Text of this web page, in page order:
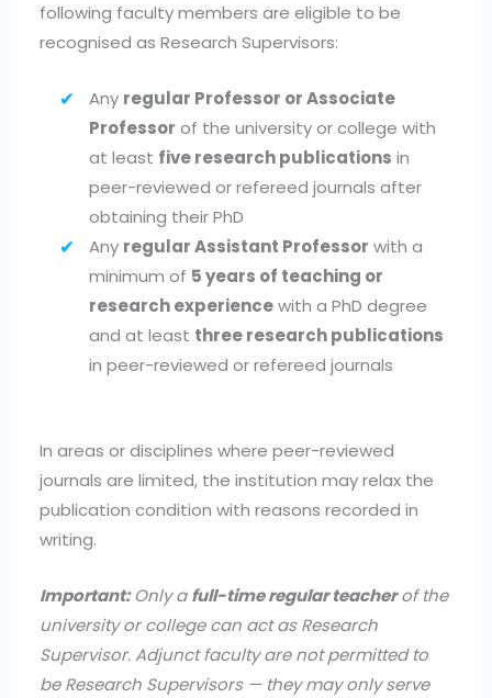
following faculty members are eligible to be
recognised as Research Supervisors:
Any regular Professor or Associate
Professor of the university or college with
at least five research publications in
peer-reviewed or refereed journals after
obtaining their PhD
Any regular Assistant Professor with a
minimum of 5 years of teaching or
research experiencewith a PhD degree
and at least three research publications
in peer-reviewed or refereed journals
In areas or disciplines where peer-reviewed
journals are limited, the institution may relax the
publication condition with reasons recorded in
writing.
Important:Only afull-time regular teacherof the
university or college can act as Research
Supervisor. Adjunct faculty are not permitted to
be Research Supervisors — they may only serve